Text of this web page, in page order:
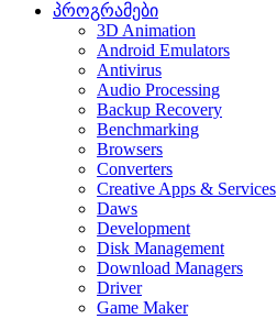
პროგრამები
3D Animation
Android Emulators
Antivirus
Audio Processing
Backup Recovery
Benchmarking
Browsers
Converters
Creative Apps & Services
Daws
Development
Disk Management
Download Managers
Driver
Game Maker